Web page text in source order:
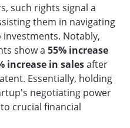
such rights signal a
them in navigating
Notably,
show a 55% increase
increase in salesafter
Essentially, holding
negotiating power
crucial financial